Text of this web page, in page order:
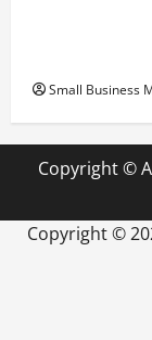
Small Business
Copyright ©
Copyright ©